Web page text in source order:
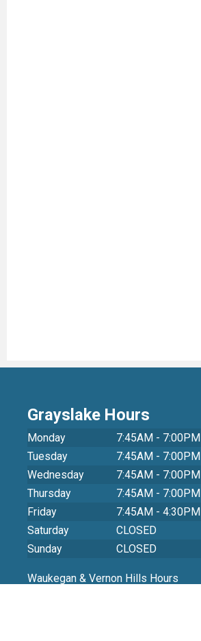
Grayslake Hours
Monday
7:45AM - 7:00PM
Tuesday
7:45AM - 7:00PM
Wednesday
7:45AM - 7:00PM
Thursday
7:45AM - 7:00PM
Friday
7:45AM - 4:30PM
Saturday
CLOSED
Sunday
CLOSED
Waukegan & Vernon Hills Hours